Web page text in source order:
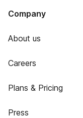
Company
About us
Careers
Plans & Pricing
Press